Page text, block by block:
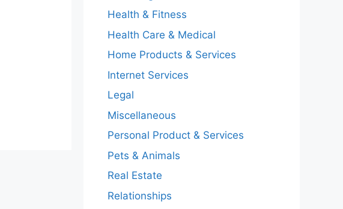
Health & Fitness
Health Care & Medical
Home Products & Services
Internet Services
Legal
Miscellaneous
Personal Product & Services
Pets & Animals
Real Estate
Relationships